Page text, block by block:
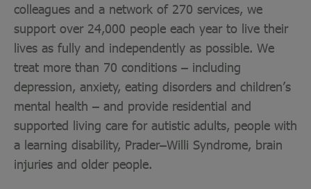
colleagues and a network of 270 services, we
support over 24,000 people each year to live their
lives as fully and independently as possible. We
treat more than 70 conditions – including
depression, anxiety, eating disorders and children’s
mental health – and provide residential and
supported living care for autistic adults, people with
a learning disability, Prader–Willi Syndrome, brain
injuries and older people.